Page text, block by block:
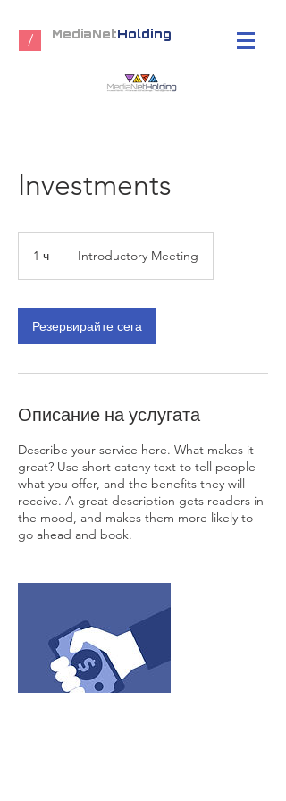
/ MediaNet Holding
Investments
1 ч Introductory Meeting
Резервирайте сега
Описание на услугата
Describe your service here. What makes it
great? Use short catchy text to tell people
what you offer, and the benefits they will
receive. A great description gets readers in
the mood, and makes them more likely to
go ahead and book.